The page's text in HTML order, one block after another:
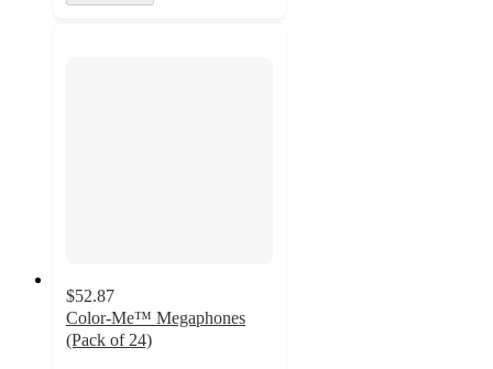
$52.87
Color-Me™ Megaphones
(Pack of 24)